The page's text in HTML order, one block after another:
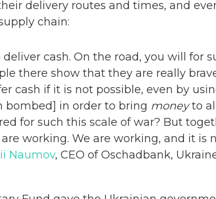
delivery routes and times, and
chain:
cash. On the road, you will for
there show that they are really
cash if it is not possible, even by
bombed] in order to bring moneyto
for such this scale of war? But
working. We are working, and it is
Naumov, CEO of Oschadbank,